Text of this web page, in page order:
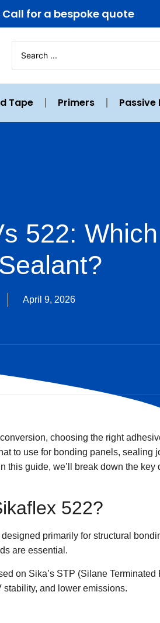
Call for a bespoke quote
Tape Primers Passive
522: Which
April 9, 2026
choosing the right
to use for bonding panels, sealing
this guide, we’ll break down the
522?
primarily for structural
are essential.
on Sika’s STP (Silane
and lower emissions.